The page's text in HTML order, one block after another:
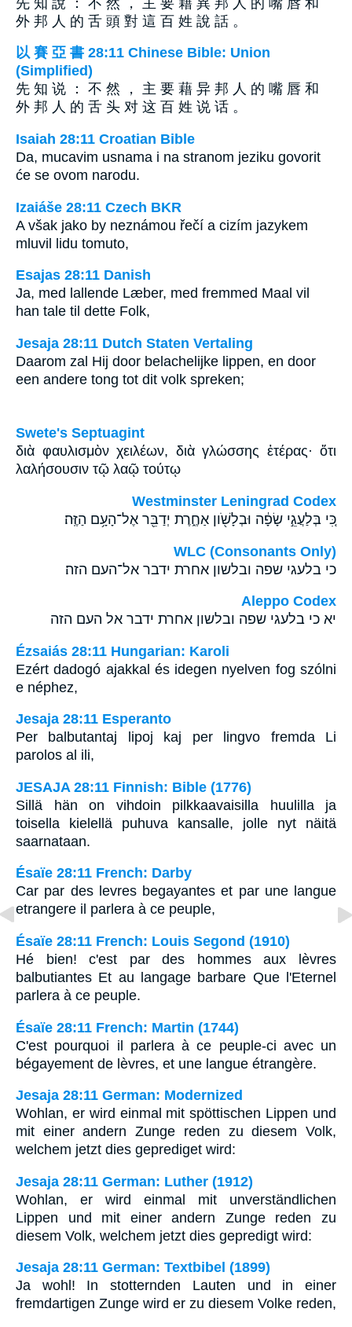
外 邦 人 的 舌 頭 對 這 百 姓 說 話 。
以 賽 亞 書 28:11 Chinese Bible: Union
(Simplified)
先 知 说 ： 不 然 ， 主 要 藉 异 邦 人 的 嘴 唇 和
外 邦 人 的 舌 头 对 这 百 姓 说 话 。
Isaiah 28:11 Croatian Bible
Da, mucavim usnama i na stranom jeziku govorit
će se ovom narodu.
Izaiáše 28:11 Czech BKR
A však jako by neznámou řečí a cizím jazykem
mluvil lidu tomuto,
Esajas 28:11 Danish
Ja, med lallende Læber, med fremmed Maal vil
han tale til dette Folk,
Jesaja 28:11 Dutch Staten Vertaling
Daarom zal Hij door belachelijke lippen, en door
een andere tong tot dit volk spreken;
Swete's Septuagint
διὰ φαυλισμὸν χειλέων, διὰ γλώσσης ἑτέρας· ὅτι
λαλήσουσιν τῷ λαῷ τούτῳ
Westminster Leningrad Codex
כִּ֚י בְּלַעֲגֵ֣י שָׂפָ֔ה וּבְלָשֹׁ֖ון אַחֶ֑רֶת יְדַבֵּ֖ר אֶל־הָעָ֥ם הַזֶּֽה׃
WLC (Consonants Only)
כי בלעגי שפה ובלשון אחרת ידבר אל־העם הזה׃
Aleppo Codex
יא כי בלעגי שפה ובלשון אחרת ידבר אל העם הזה
Ézsaiás 28:11 Hungarian: Karoli
Ezért dadogó ajakkal és idegen nyelven fog szólni
e néphez,
Jesaja 28:11 Esperanto
Per balbutantaj lipoj kaj per lingvo fremda Li
parolos al ili,
JESAJA 28:11 Finnish: Bible (1776)
Sillä hän on vihdoin pilkkaavaisilla huulilla ja
toisella kielellä puhuva kansalle, jolle nyt näitä
saarnataan.
Ésaïe 28:11 French: Darby
Car par des levres begayantes et par une langue
etrangere il parlera à ce peuple,
Ésaïe 28:11 French: Louis Segond (1910)
Hé bien! c'est par des hommes aux lèvres
balbutiantes Et au langage barbare Que l'Eternel
parlera à ce peuple.
Ésaïe 28:11 French: Martin (1744)
C'est pourquoi il parlera à ce peuple-ci avec un
bégayement de lèvres, et une langue étrangère.
Jesaja 28:11 German: Modernized
Wohlan, er wird einmal mit spöttischen Lippen und
mit einer andern Zunge reden zu diesem Volk,
welchem jetzt dies geprediget wird:
Jesaja 28:11 German: Luther (1912)
Wohlan, er wird einmal mit unverständlichen
Lippen und mit einer andern Zunge reden zu
diesem Volk, welchem jetzt dies gepredigt wird:
Jesaja 28:11 German: Textbibel (1899)
Ja wohl! In stotternden Lauten und in einer
fremdartigen Zunge wird er zu diesem Volke reden,